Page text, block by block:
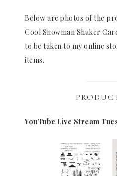
Below are photos of the
Cool Snowman Shaker
to be taken to my online
items.
YouTube Live Stream